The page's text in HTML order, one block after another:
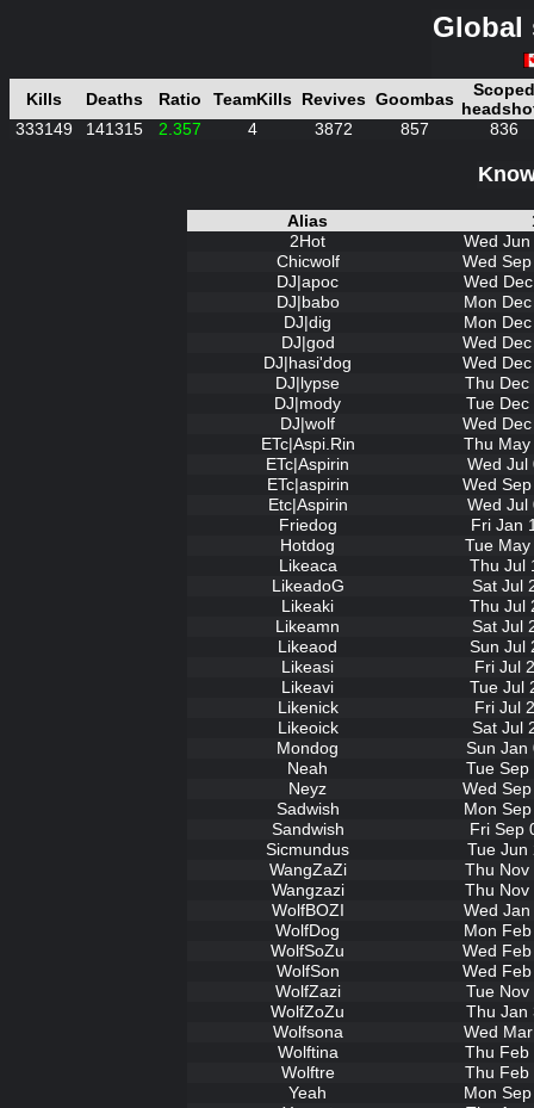
Global
Kills Deaths Ratio TeamKills Revives Goombas
Scoped
333149 141315 2.357 4 3872 857 836
Alias
2Hot
Wed
Chicwolf
Wed
DJ|apoc
Wed
DJ|babo
Mon
DJ|dig
Mon
DJ|god
Wed
DJ|hasi'dog
Wed
DJ|lypse
Thu Dec
DJ|mody
Tue
DJ|wolf
Wed
ETc|Aspi.Rin
Thu
ETc|Aspirin
Wed Jul
ETc|aspirin
Wed
Etc|Aspirin
Wed Jul
Friedog
Fri Jan
Hotdog
Tue
Likeaca
Thu Jul
LikeadoG
Sat Jul
Likeaki
Thu Jul
Likeamn
Sat Jul
Likeaod
Sun Jul
Likeasi
Fri Jul
Likeavi
Tue Jul
Likenick
Fri Jul
Likeoick
Sat Jul
Mondog
Sun Jan
Neah
Tue
Neyz
Wed
Sadwish
Mon
Sandwish
Fri Sep
Sicmundus
Tue Jun
WangZaZi
Thu Nov
Wangzazi
Thu Nov
WolfBOZI
Wed
WolfDog
Mon
WolfSoZu
Wed
WolfSon
Wed
WolfZazi
Tue
WolfZoZu
Thu Jan
Wolfsona
Wed
Wolftina
Thu Feb
Wolftre
Thu Feb
Yeah
Mon